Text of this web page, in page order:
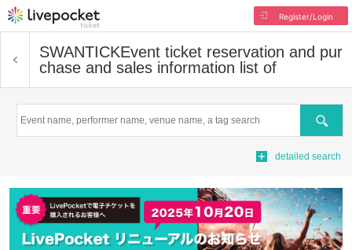
Register/Login
SWANTICKEvent ticket reservation and pur
chase and sales information list of
Search
detailed search